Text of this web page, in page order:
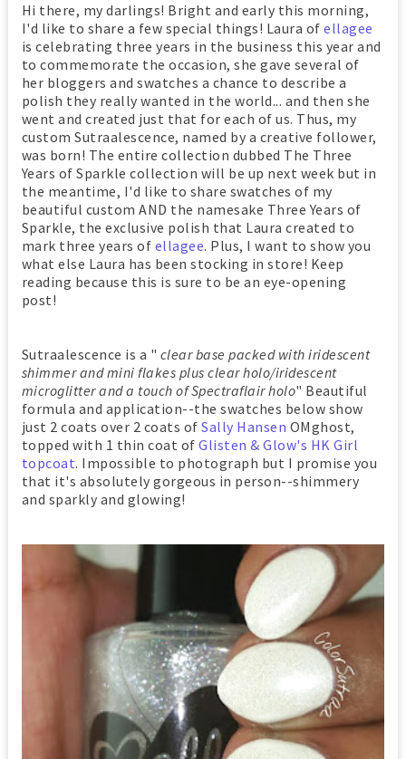
Hi there, my darlings! Bright and early this morning,
I'd like to share a few special things! Laura ofellagee
is celebrating three years in the business this year and
to commemorate the occasion, she gave several of
her bloggers and swatches a chance to describe a
polish they really wanted in the world... and then she
went and created just that for each of us. Thus, my
custom Sutraalescence, named by a creative follower,
was born! The entire collection dubbed The Three
Years of Sparkle collection will be up next week but in
the meantime, I'd like to share swatches of my
beautiful custom AND the namesake Three Years of
Sparkle, the exclusive polish that Laura created to
mark three years of ellagee. Plus, I want to show you
what else Laura has been stocking in store! Keep
reading because this is sure to be an eye-opening
post!
Sutraalescence is a " clear base packed with iridescent
shimmer and mini flakes plus clear holo/iridescent
microglitter and a touch of Spectraflair holo" Beautiful
formula and application--the swatches below show
just 2 coats over 2 coats ofSally Hansen OMghost,
topped with 1 thin coat ofGlisten & Glow's HK Girl
topcoat. Impossible to photograph but I promise you
that it's absolutely gorgeous in person--shimmery
and sparkly and glowing!